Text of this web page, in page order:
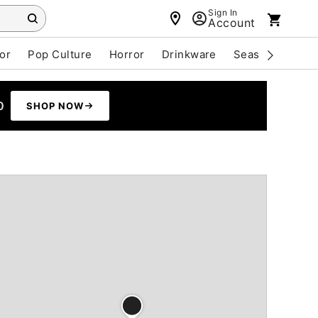
Sign In
Account
Pop Culture Horror Drinkware Seasonal
SHOP NOW